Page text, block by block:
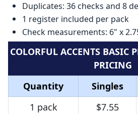
Duplicates: 36 checks and 8
1 register included per pack
Check measurements: 6" x
COLORFUL ACCENTS BASIC
PRICING
Quantity
Singles
1 pack
$7.55